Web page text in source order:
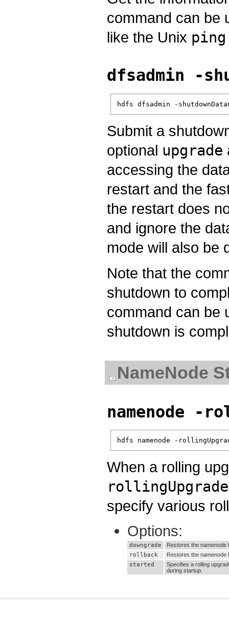
command can be
like the Unix ping
dfsadmin -
hdfs dfsadmin -
Submit a
optional upgrade
accessing the
restart and the
the restart does
and ignore the
mode will also be
Note that the
shutdown to
command can be
shutdown is
NameNode
namenode -
hdfs namenode -
When a rolling
rollingUpgrade
specify various
Options:
downgrade Restores the
rollback Restores the
started
Specifies a rolling
during startup.